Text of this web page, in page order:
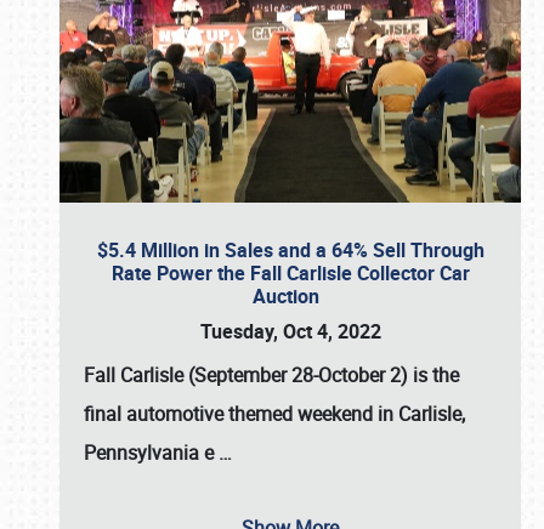
$5.4 Million in Sales and a 64% Sell Through
Rate Power the Fall Carlisle Collector Car
Auction
Tuesday, Oct 4, 2022
Fall Carlisle (September 28-October 2) is the
final automotive themed weekend in Carlisle,
Pennsylvania e…